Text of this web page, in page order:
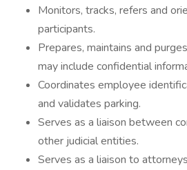
Monitors, tracks, refers and
participants.
Prepares, maintains and
may include confidential
Coordinates employee
and validates parking.
Serves as a liaison between
other judicial entities.
Serves as a liaison to